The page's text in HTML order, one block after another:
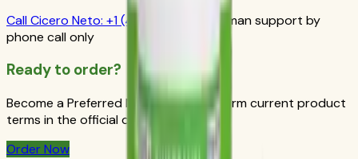
CallCicero Neto: +1 (415) 914-7799
Human support by
phone call only
Ready to order?
Become a Preferred Member and confirm current product
terms in the official order flow.
Order Now